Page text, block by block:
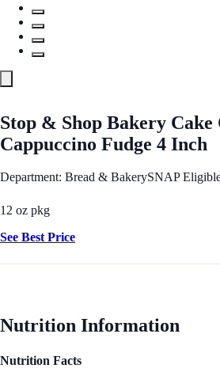
Stop & Shop Bakery Cake
Cappuccino Fudge 4 Inch
Department: Bread & BakerySNAP
12 oz pkg
See Best Price
Nutrition Information
Nutrition Facts